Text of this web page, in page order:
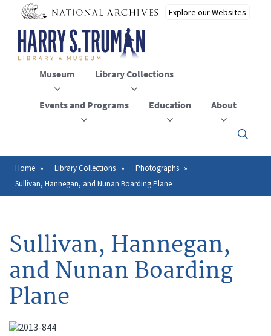
main
content
Museum Library Collections
Events and Programs Education About
Click
to
the
Breadcrumb
Home Library Collections
Photographs
Sullivan, Hannegan, and Nunan Boarding Plane
Sullivan, Hannegan,
and Nunan Boarding
Plane